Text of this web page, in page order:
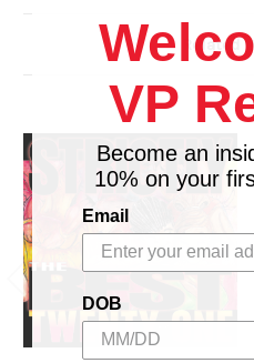
14. Body Language -
15. For You I Will - Fiona
Related
VP
Become an
10% on your
Email
DOB